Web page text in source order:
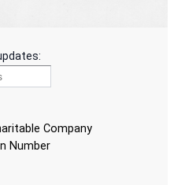
Company
Number